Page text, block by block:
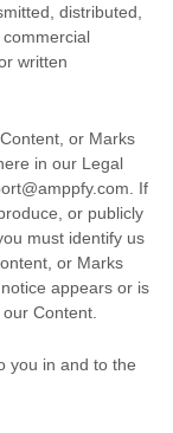
distributed,
written
or Marks
in our Legal
. If
or publicly
must identify us
or Marks
appears or is
Content.
you in and to the